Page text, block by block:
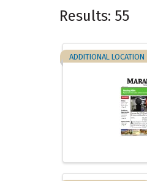
Results: 55
ADDITIONAL LOCATION